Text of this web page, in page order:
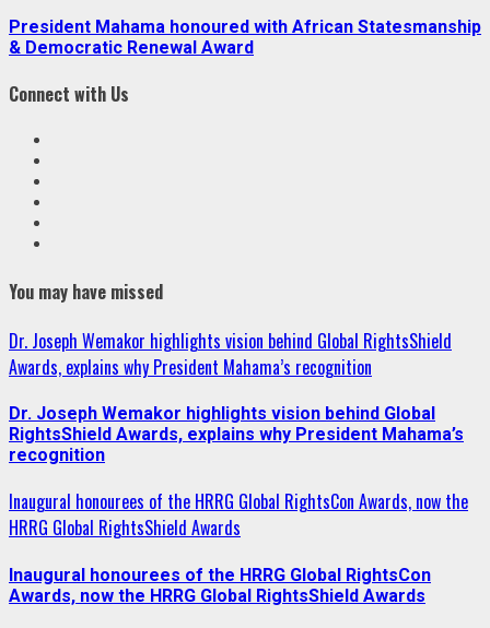
President Mahama honoured with African Statesmanship
& Democratic Renewal Award
Connect with Us
You may have missed
Dr. Joseph Wemakor highlights vision behind Global RightsShield
Awards, explains why President Mahama’s recognition
Dr. Joseph Wemakor highlights vision behind Global
RightsShield Awards, explains why President Mahama’s
recognition
Inaugural honourees of the HRRG Global RightsCon Awards, now the
HRRG Global RightsShield Awards
Inaugural honourees of the HRRG Global RightsCon
Awards, now the HRRG Global RightsShield Awards